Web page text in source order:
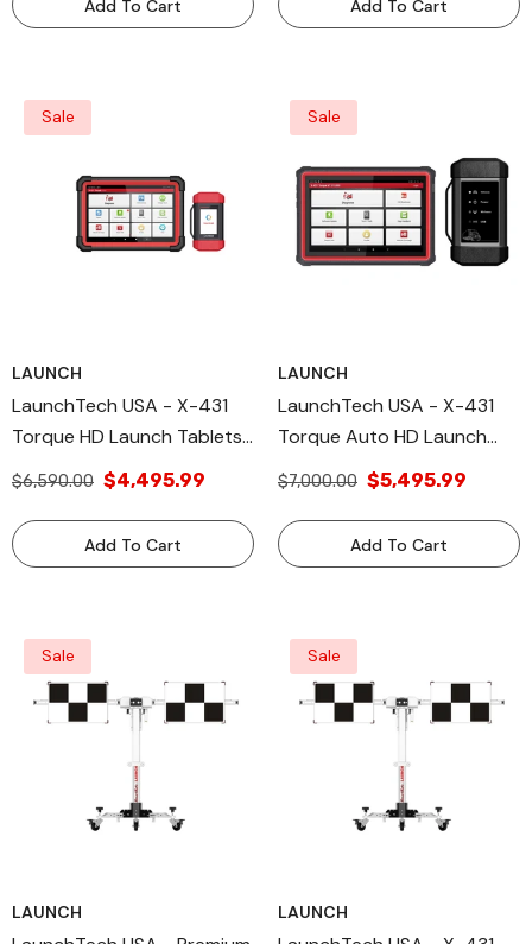
Add To Cart Add To Cart
Sale
LAUNCH
LaunchTech USA - X-431
Torque HD Launch Tablets
Diagnostic Tool
$6,590.00 $4,495.99
Add To Cart
Sale
LAUNCH
LaunchTech USA - X-431
Torque Auto HD Launch
Tablets
$7,000.00 $5,495.99
Add To Cart
Sale
LAUNCH
Sale
LAUNCH